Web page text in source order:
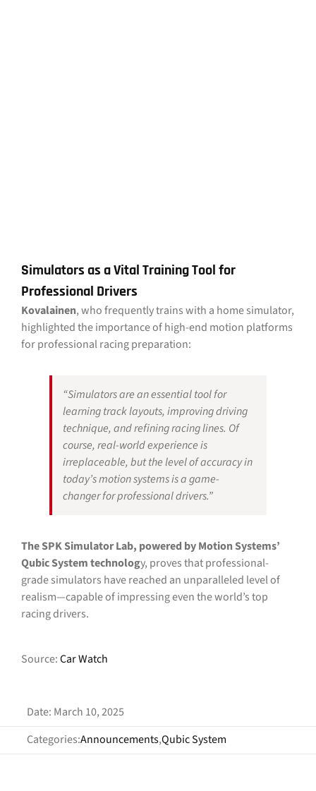
Simulators as a Vital Training Tool for
Professional Drivers
Kovalainen, who frequently trains with a home simulator,
highlighted the importance of high-end motion platforms
for professional racing preparation:
“Simulators are an essential tool for
learning track layouts, improving driving
technique, and refining racing lines. Of
course, real-world experience is
irreplaceable, but the level of accuracy in
today’s motion systems is a game-
changer for professional drivers.”
The SPK Simulator Lab, powered by Motion Systems’
Qubic System technology, proves that professional-
grade simulators have reached an unparalleled level of
realism—capable of impressing even the world’s top
racing drivers.
Source:Car Watch
Date: March 10, 2025
Categories:Announcements,Qubic System